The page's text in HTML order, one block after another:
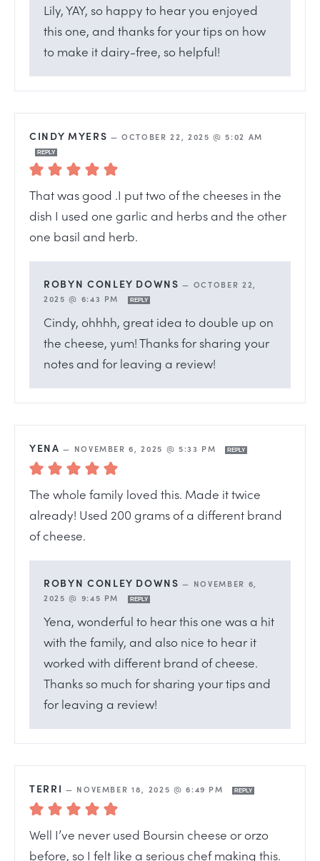
Lily, YAY, so happy to hear you enjoyed
this one, and thanks for your tips on how
to make it dairy-free, so helpful!
CINDY MYERS —OCTOBER 22, 2025 @ 5:02 AM
REPLY
That was good .I put two of the cheeses in the
dish I used one garlic and herbs and the other
one basil and herb.
ROBYN CONLEY DOWNS — OCTOBER 22,
2025 @ 6:43 PM
REPLY
Cindy, ohhhh, great idea to double up on
the cheese, yum! Thanks for sharing your
notes and for leaving a review!
YENA — NOVEMBER 6, 2025 @ 5:33 PM REPLY
The whole family loved this. Made it twice
already! Used 200 grams of a different brand
of cheese.
ROBYN CONLEY DOWNS — NOVEMBER 6,
2025 @ 9:45 PM
REPLY
Yena, wonderful to hear this one was a hit
with the family, and also nice to hear it
worked with different brand of cheese.
Thanks so much for sharing your tips and
for leaving a review!
TERRI — NOVEMBER 18, 2025 @ 6:49 PM REPLY
Well I’ve never used Boursin cheese or orzo
before, so I felt like a serious chef making this.